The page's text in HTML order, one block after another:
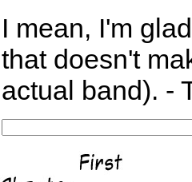
I mean, I'm
that doesn't
actual band). -